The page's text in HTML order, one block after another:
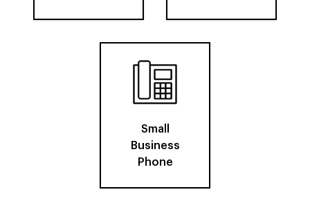
Small
Business
Phone